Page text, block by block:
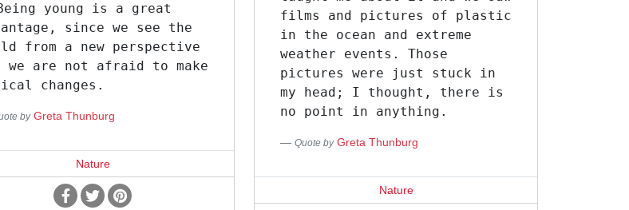
films and pictures of plastic
in the ocean and extreme
weather events. Those
pictures were just stuck in
my head; I thought, there is
no point in anything.
Quote by Greta Thunburg
Nature
young is a great
since we see the
from a new perspective
we are not afraid to make
changes.
by Greta Thunburg
Nature